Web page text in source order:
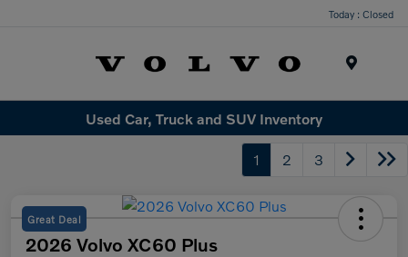
Today : Closed
Used Car, Truck and SUV Inventory
1 2 3
Great Deal
2026 Volvo XC60 Plus